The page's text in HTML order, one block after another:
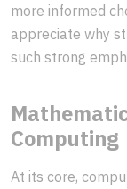
more informed
appreciate why
such strong
Computing
At its core,